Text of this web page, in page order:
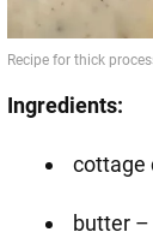
Ingredients:
cottage
butter –